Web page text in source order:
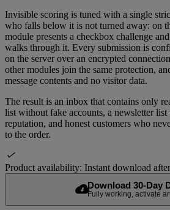
Invisible scoring is tuned with a single
who falls below it is not turned away: on
module presents a checkbox challenge
walks through it. Every submission is
on the server over an encrypted
other modules join the same protection,
message contents and no visitor data.
The result is an inbox that contains only
list without fake accounts, a newsletter list
reputation, and honest customers who
to the order.

Product availability: Instant download
cloud_downloadDownload 30-Day
Fully working, activate